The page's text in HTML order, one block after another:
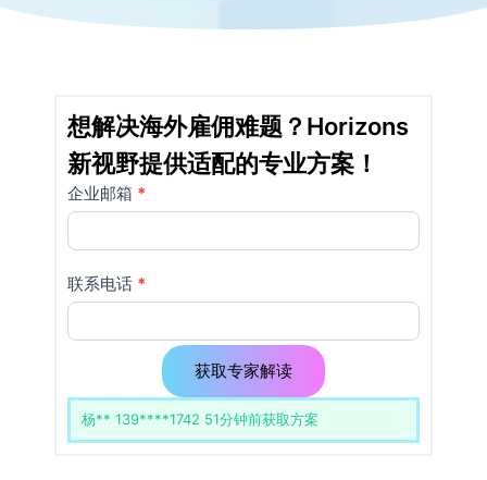
想解决海外雇佣难题？Horizons
新视野提供适配的专业方案！
详
页
使
用
企业邮箱 *
联系电话 *
如果
你是
人
该字
段请
留
获取专家解读
杨** 139****1742 51分钟前获取方案